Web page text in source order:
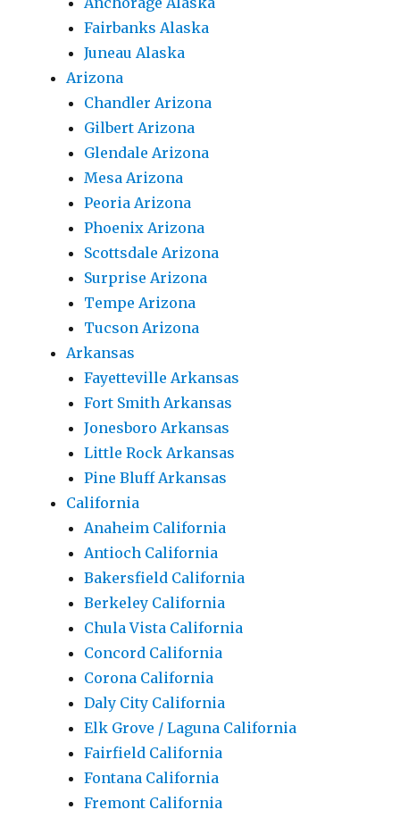
Fairbanks Alaska
Juneau Alaska
Arizona
Chandler Arizona
Gilbert Arizona
Glendale Arizona
Mesa Arizona
Peoria Arizona
Phoenix Arizona
Scottsdale Arizona
Surprise Arizona
Tempe Arizona
Tucson Arizona
Arkansas
Fayetteville Arkansas
Fort Smith Arkansas
Jonesboro Arkansas
Little Rock Arkansas
Pine Bluff Arkansas
California
Anaheim California
Antioch California
Bakersfield California
Berkeley California
Chula Vista California
Concord California
Corona California
Daly City California
Elk Grove / Laguna California
Fairfield California
Fontana California
Fremont California